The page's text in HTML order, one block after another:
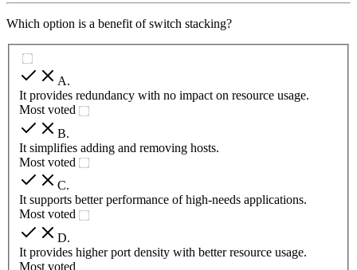
Which option is a benefit of switch stacking?
A.
It provides redundancy with no impact on resource usage.
Most voted
B.
It simplifies adding and removing hosts.
Most voted
C.
It supports better performance of high-needs applications.
Most voted
D.
It provides higher port density with better resource usage.
Most voted